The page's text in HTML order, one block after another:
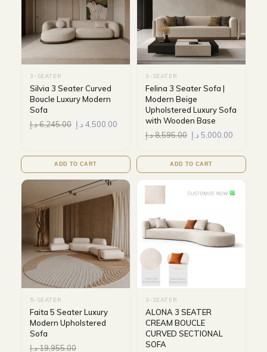
3-SEATER
Silvia 3 Seater Curved
Boucle Luxury Modern
Sofa
6,245.00د.إ 4,500.00 د.إ
ADD TO CART
3-SEATER
Felina 3 Seater Sofa |
Modern Beige
Upholstered Luxury Sofa
with Wooden Base
8,595.00د.إ 5,000.00 د.إ
ADD TO CART
5-SEATER
Faita 5 Seater Luxury
Modern Upholstered
Sofa
19,955.00د.إ
3-SEATER
ALONA 3 SEATER
CREAM BOUCLE
CURVED SECTIONAL
SOFA